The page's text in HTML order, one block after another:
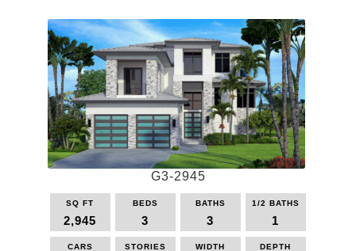
G3-2945
SQ FT
2,945
BEDS
3
BATHS
3
1/2 BATHS
1
CARS STORIES WIDTH DEPTH